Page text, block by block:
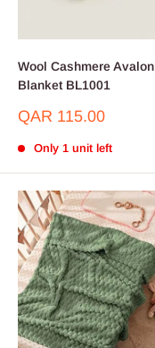
Wool Cashmere Avalon
Blanket BL1001
Sale
QAR 115.00
Only 1 unit left